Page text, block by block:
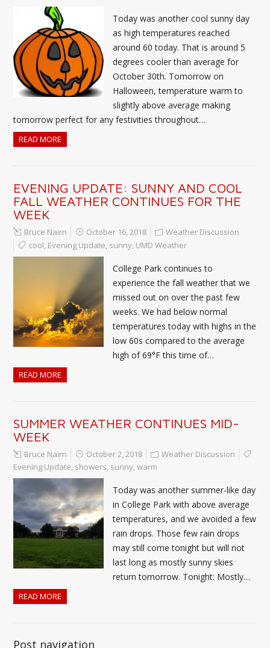
Today was another cool sunny day
as high temperatures reached
around 60 today. That is around 5
degrees cooler than average for
October 30th. Tomorrow on
Halloween, temperature warm to
slightly above average making
tomorrow perfect for any festivities throughout…
READ MORE
EVENING UPDATE: SUNNY AND COOL
FALL WEATHER CONTINUES FOR THE
WEEK
Bruce Nairn October 16, 2018
Weather Discussion
cool, Evening Update, sunny, UMD Weather
College Park continues to
experience the fall weather that we
missed out on over the past few
weeks. We had below normal
temperatures today with highs in the
low 60s compared to the average
high of 69°F this time of…
READ MORE
SUMMER WEATHER CONTINUES MID-
WEEK
Bruce Nairn October 2, 2018
Weather Discussion
Evening Update, showers, sunny,warm
Today was another summer-like day
in College Park with above average
temperatures, and we avoided a few
rain drops. Those few rain drops
may still come tonight but will not
last long as mostly sunny skies
return tomorrow. Tonight: Mostly…
READ MORE
Post navigation